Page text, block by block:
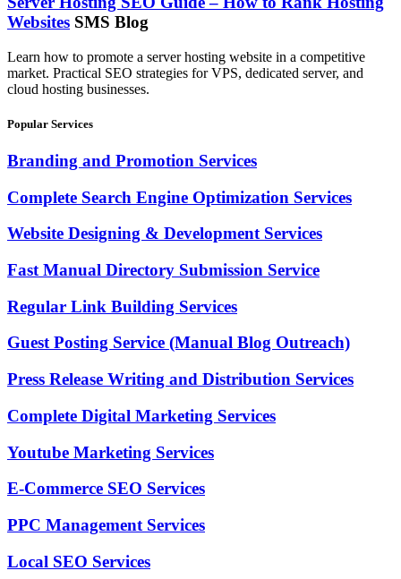
Websites SMS Blog
Learn how to promote a server hosting website in a competitive
market. Practical SEO strategies for VPS, dedicated server, and
cloud hosting businesses.
Popular Services
Branding and Promotion Services
Complete Search Engine Optimization Services
Website Designing & Development Services
Fast Manual Directory Submission Service
Regular Link Building Services
Guest Posting Service (Manual Blog Outreach)
Press Release Writing and Distribution Services
Complete Digital Marketing Services
Youtube Marketing Services
E-Commerce SEO Services
PPC Management Services
Local SEO Services